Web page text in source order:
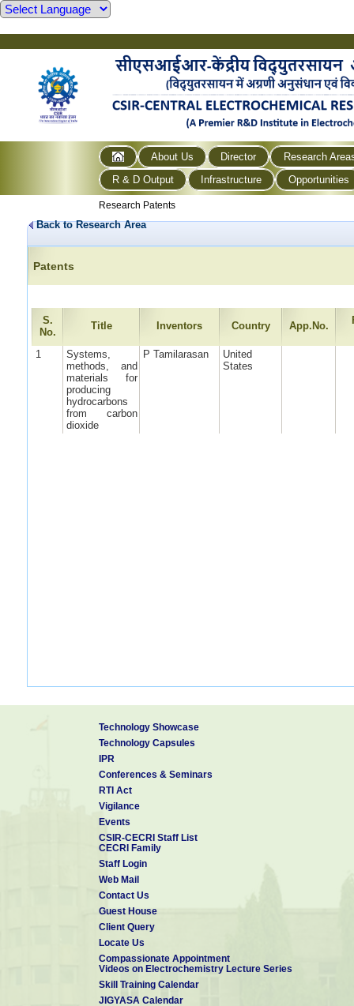
About Us Director
Research
R & D Output
Infrastructure Opportunities
Research Patents
Back to Research Area
Patents
S.
No.
Title Inventors Country App.No.
1
Systems,
methods, and
materials for
producing
hydrocarbons
from carbon
dioxide
P Tamilarasan
United
States
Technology Showcase
Technology Capsules
IPR
Conferences & Seminars
RTI Act
Vigilance
Events
CSIR-CECRI Staff List
CECRI Family
Staff Login
Web Mail
Contact Us
Guest House
Client Query
Locate Us
Compassionate Appointment
Videos on Electrochemistry Lecture Series
Skill Training Calendar
JIGYASA Calendar